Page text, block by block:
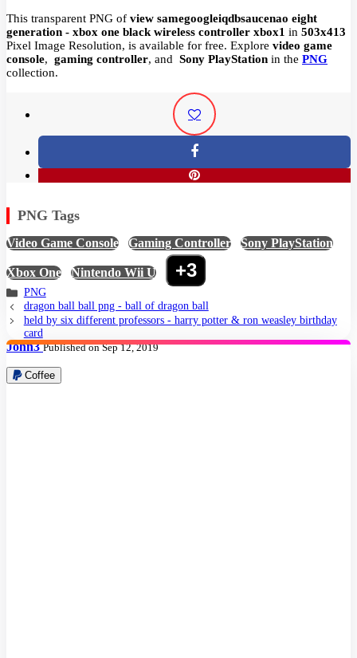
This transparent PNG of view samegoogleiqdbsaucenao eight
generation - xbox one black wireless controller xbox1 in 503x413
Pixel Image Resolution, is available for free. Explore video game
console, gaming controller, and Sony PlayStation in the PNG
collection.
PNG Tags
Video Game Console Gaming Controller Sony PlayStation
Xbox One Nintendo Wii U +3
PNG
dragon ball ball png - ball of dragon ball
held by six different professors - harry potter & ron weasley birthday
card
John3 Published on Sep 12, 2019
Coffee